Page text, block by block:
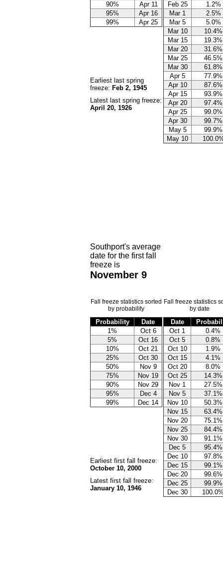
90%
Apr 11
95%
Apr 16
99%
Apr 25
Earliest last spring
freeze: Feb 2, 1945
Latest last spring freeze:
April 20, 1926
Feb 25
1.2%
Mar 1
2.5%
Mar 5
5.0%
Mar 10
10.4%
Mar 15
19.3%
Mar 20
31.6%
Mar 25
46.5%
Mar 30
61.8%
Apr 5
77.9%
Apr 10
87.6%
Apr 15
93.9%
Apr 20
97.4%
Apr 25
99.0%
Apr 30
99.7%
May 5
99.9%
May 10
Southport's average
date for the first fall
freeze is
November 9
Fall freeze statistics sorted
by probability
Probability
Date
1%
Oct 6
5%
Oct 16
10%
Oct 21
25%
Oct 30
50%
Nov 9
75%
Nov 19
90%
Nov 29
95%
Dec 4
99%
Dec 14
Earliest first fall freeze:
October 10, 2000
Latest first fall freeze:
January 10, 1946
Fall freeze statistics
by date
Date
Oct 1
0.4%
Oct 5
0.8%
Oct 10
1.9%
Oct 15
4.1%
Oct 20
8.0%
Oct 25
14.3%
Nov 1
27.5%
Nov 5
37.1%
Nov 10
50.3%
Nov 15
63.4%
Nov 20
75.1%
Nov 25
84.4%
Nov 30
91.1%
Dec 5
95.4%
Dec 10
97.8%
Dec 15
99.1%
Dec 20
99.6%
Dec 25
99.9%
Dec 30